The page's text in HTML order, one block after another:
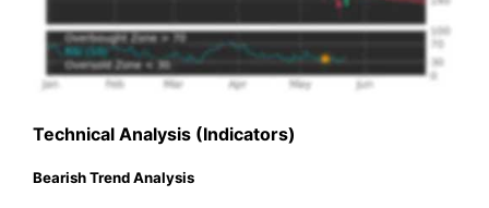
Technical Analysis (Indicators)
Bearish Trend Analysis